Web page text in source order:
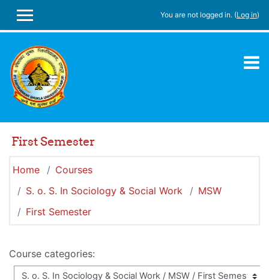
SIDE PANEL
You are not logged in. (Log in)
First Semester
Home
Courses
S. o. S. In Sociology & Social Work
MSW
First Semester
Course categories: